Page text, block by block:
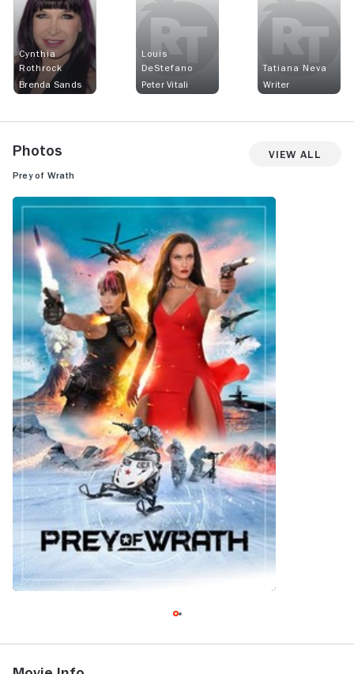
Cynthia
Rothrock
Brenda Sands
Louis
DeStefano
Peter Vitali
Tatiana Neva
Writer
Photos View All
Prey of Wrath